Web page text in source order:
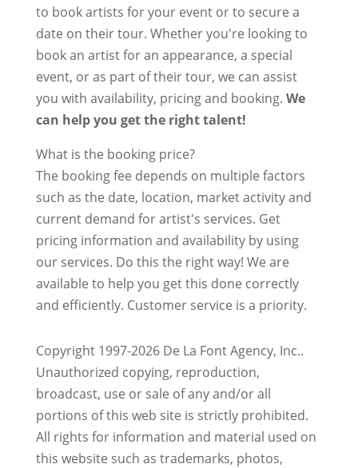
to book artists for your event or to secure a
date on their tour. Whether you're looking to
book an artist for an appearance, a special
event, or as part of their tour, we can assist
you with availability, pricing and booking. We
can help you get the right talent!
What is the booking price?
The booking fee depends on multiple factors
such as the date, location, market activity and
current demand for artist's services. Get
pricing information and availability by using
our services. Do this the right way! We are
available to help you get this done correctly
and efficiently. Customer service is a priority.
Copyright 1997-2026 De La Font Agency, Inc..
Unauthorized copying, reproduction,
broadcast, use or sale of any and/or all
portions of this web site is strictly prohibited.
All rights for information and material used on
this website such as trademarks, photos,